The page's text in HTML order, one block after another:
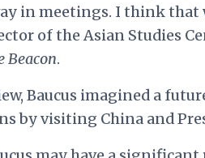
in meetings. I think that
of the Asian Studies
Beacon.
Baucus imagined a
by visiting China and